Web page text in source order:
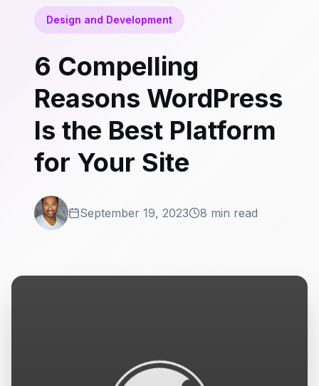
Design and Development
6 Compelling
Reasons WordPress
Is the Best Platform
for Your Site
September 19, 2023 8 min read